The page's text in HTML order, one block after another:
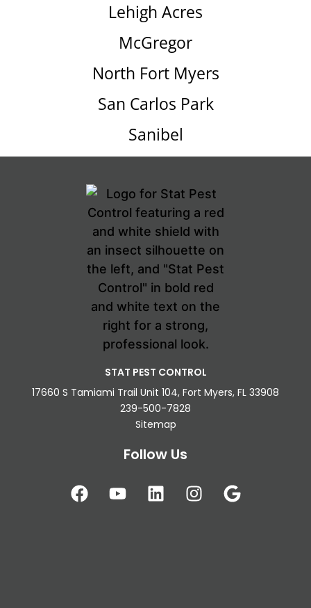
Lehigh Acres
McGregor
North Fort Myers
San Carlos Park
Sanibel
STAT PEST CONTROL
17660 S Tamiami Trail Unit 104, Fort Myers, FL 33908
239-500-7828
Sitemap
Follow Us